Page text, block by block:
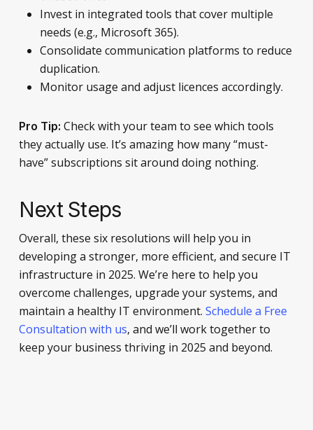
Invest in integrated tools that cover multiple
needs (e.g., Microsoft 365).
Consolidate communication platforms to reduce
duplication.
Monitor usage and adjust licences accordingly.
Pro Tip: Check with your team to see which tools
they actually use. It’s amazing how many “must-
have” subscriptions sit around doing nothing.
Next Steps
Overall, these six resolutions will help you in
developing a stronger, more efficient, and secure IT
infrastructure in 2025. We’re here to help you
overcome challenges, upgrade your systems, and
maintain a healthy IT environment. Schedule a Free
Consultation with us, and we’ll work together to
keep your business thriving in 2025 and beyond.